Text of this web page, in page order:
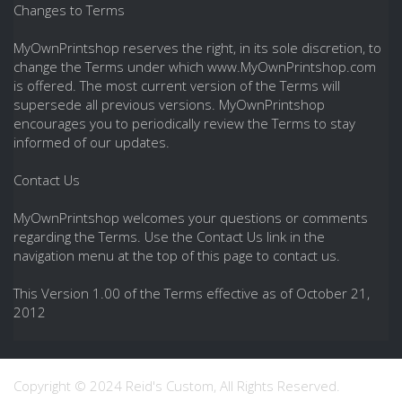
Changes to Terms
MyOwnPrintshop reserves the right, in its sole discretion, to
change the Terms under which www.MyOwnPrintshop.com
is offered. The most current version of the Terms will
supersede all previous versions. MyOwnPrintshop
encourages you to periodically review the Terms to stay
informed of our updates.
Contact Us
MyOwnPrintshop welcomes your questions or comments
regarding the Terms. Use the Contact Us link in the
navigation menu at the top of this page to contact us.
This Version 1.00 of the Terms effective as of October 21,
2012
Copyright © 2024 Reid's Custom, All Rights Reserved.